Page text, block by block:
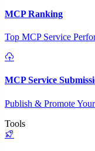
MCP Ranking
Top MCP Service
MCP Service
Publish & Promote
Tools